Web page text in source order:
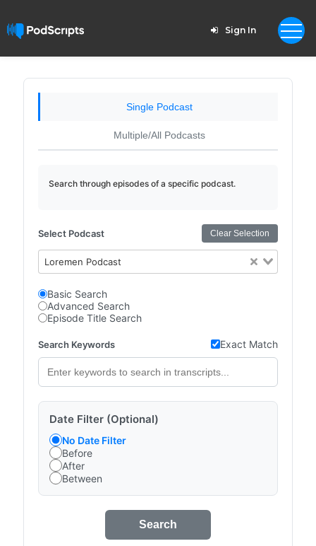
Sign In
Single Podcast
Multiple/All Podcasts
Search through episodes of a specific podcast.
Select Podcast Clear Selection
Loremen Podcast
Basic Search
Advanced Search
Episode Title Search
Search Keywords Exact Match
Date Filter (Optional)
No Date Filter
Before
After
Between
Search